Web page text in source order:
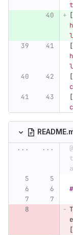
[
[
[
[
...
...
[